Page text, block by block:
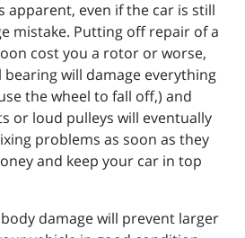
apparent, even if the car is still
mistake. Putting off repair of a
cost you a rotor or worse,
will damage everything
the wheel to fall off,) and
or loud pulleys will eventually
problems as soon as they
and keep your car in top
damage will prevent larger